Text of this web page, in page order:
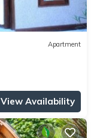
Apartment
View Availability